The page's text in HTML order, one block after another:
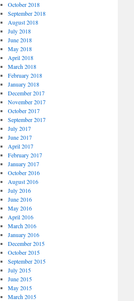
October 2018
September 2018
August 2018
July 2018
June 2018
May 2018
April 2018
March 2018
February 2018
January 2018
December 2017
November 2017
October 2017
September 2017
July 2017
June 2017
April 2017
February 2017
January 2017
October 2016
August 2016
July 2016
June 2016
May 2016
April 2016
March 2016
January 2016
December 2015
October 2015
September 2015
July 2015
June 2015
May 2015
March 2015